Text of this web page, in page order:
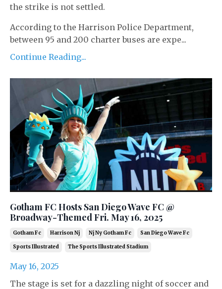
the strike is not settled.
According to the Harrison Police Department,
between 95 and 200 charter buses are expe...
Continue Reading...
Gotham FC Hosts San Diego Wave FC @
Broadway-Themed Fri. May 16, 2025
Gotham Fc Harrison Nj Nj Ny Gotham Fc San Diego Wave Fc
Sports Illustrated The Sports Illustrated Stadium
May 16, 2025
The stage is set for a dazzling night of soccer and